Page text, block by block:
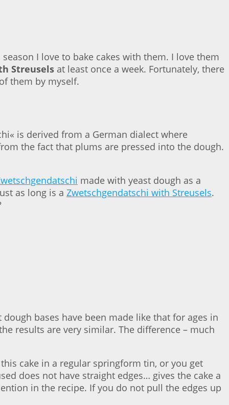
I love to bake cakes with them. I love them
Streusels at least once a week. Fortunately, there
them by myself.
is derived from a German dialect where
the fact that plums are pressed into the dough.
made with yeast dough as a
as long is a Zwetschgendatschi with Streusels.
bases have been made like that for ages in
results are very similar. The difference – much
cake in a regular springform tin, or you get
does not have straight edges… gives the cake a
in the recipe. If you do not pull the edges up